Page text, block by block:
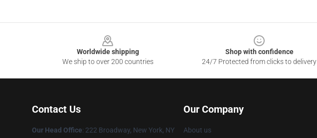
Worldwide shipping
We ship to over 200 countries
Shop with confidence
24/7 Protected from clicks to delivery
Contact Us
Our Head Office: 222 Broadway, New York, NY
Our Company
About us